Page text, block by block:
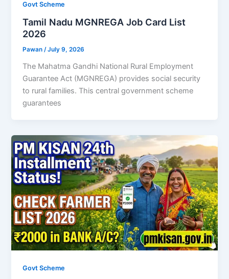
Govt Scheme
Tamil Nadu MGNREGA Job Card List
2026
Pawan /July 9, 2026
The Mahatma Gandhi National Rural Employment
Guarantee Act (MGNREGA) provides social security
to rural families. This central government scheme
guarantees
Govt Scheme